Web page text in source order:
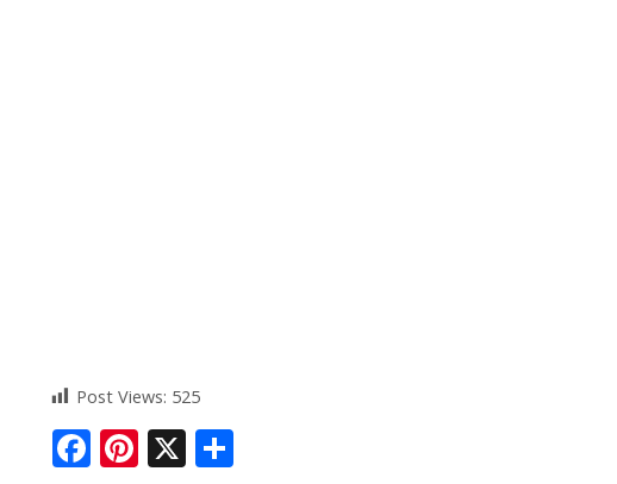
Post Views: 525
F Pi X